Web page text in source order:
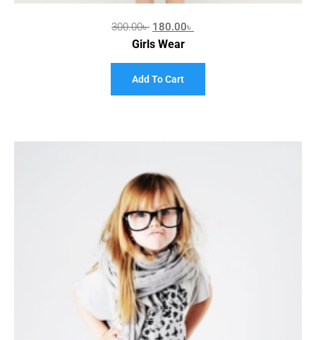
300.00৳ 180.00৳
Girls Wear
Add To Cart